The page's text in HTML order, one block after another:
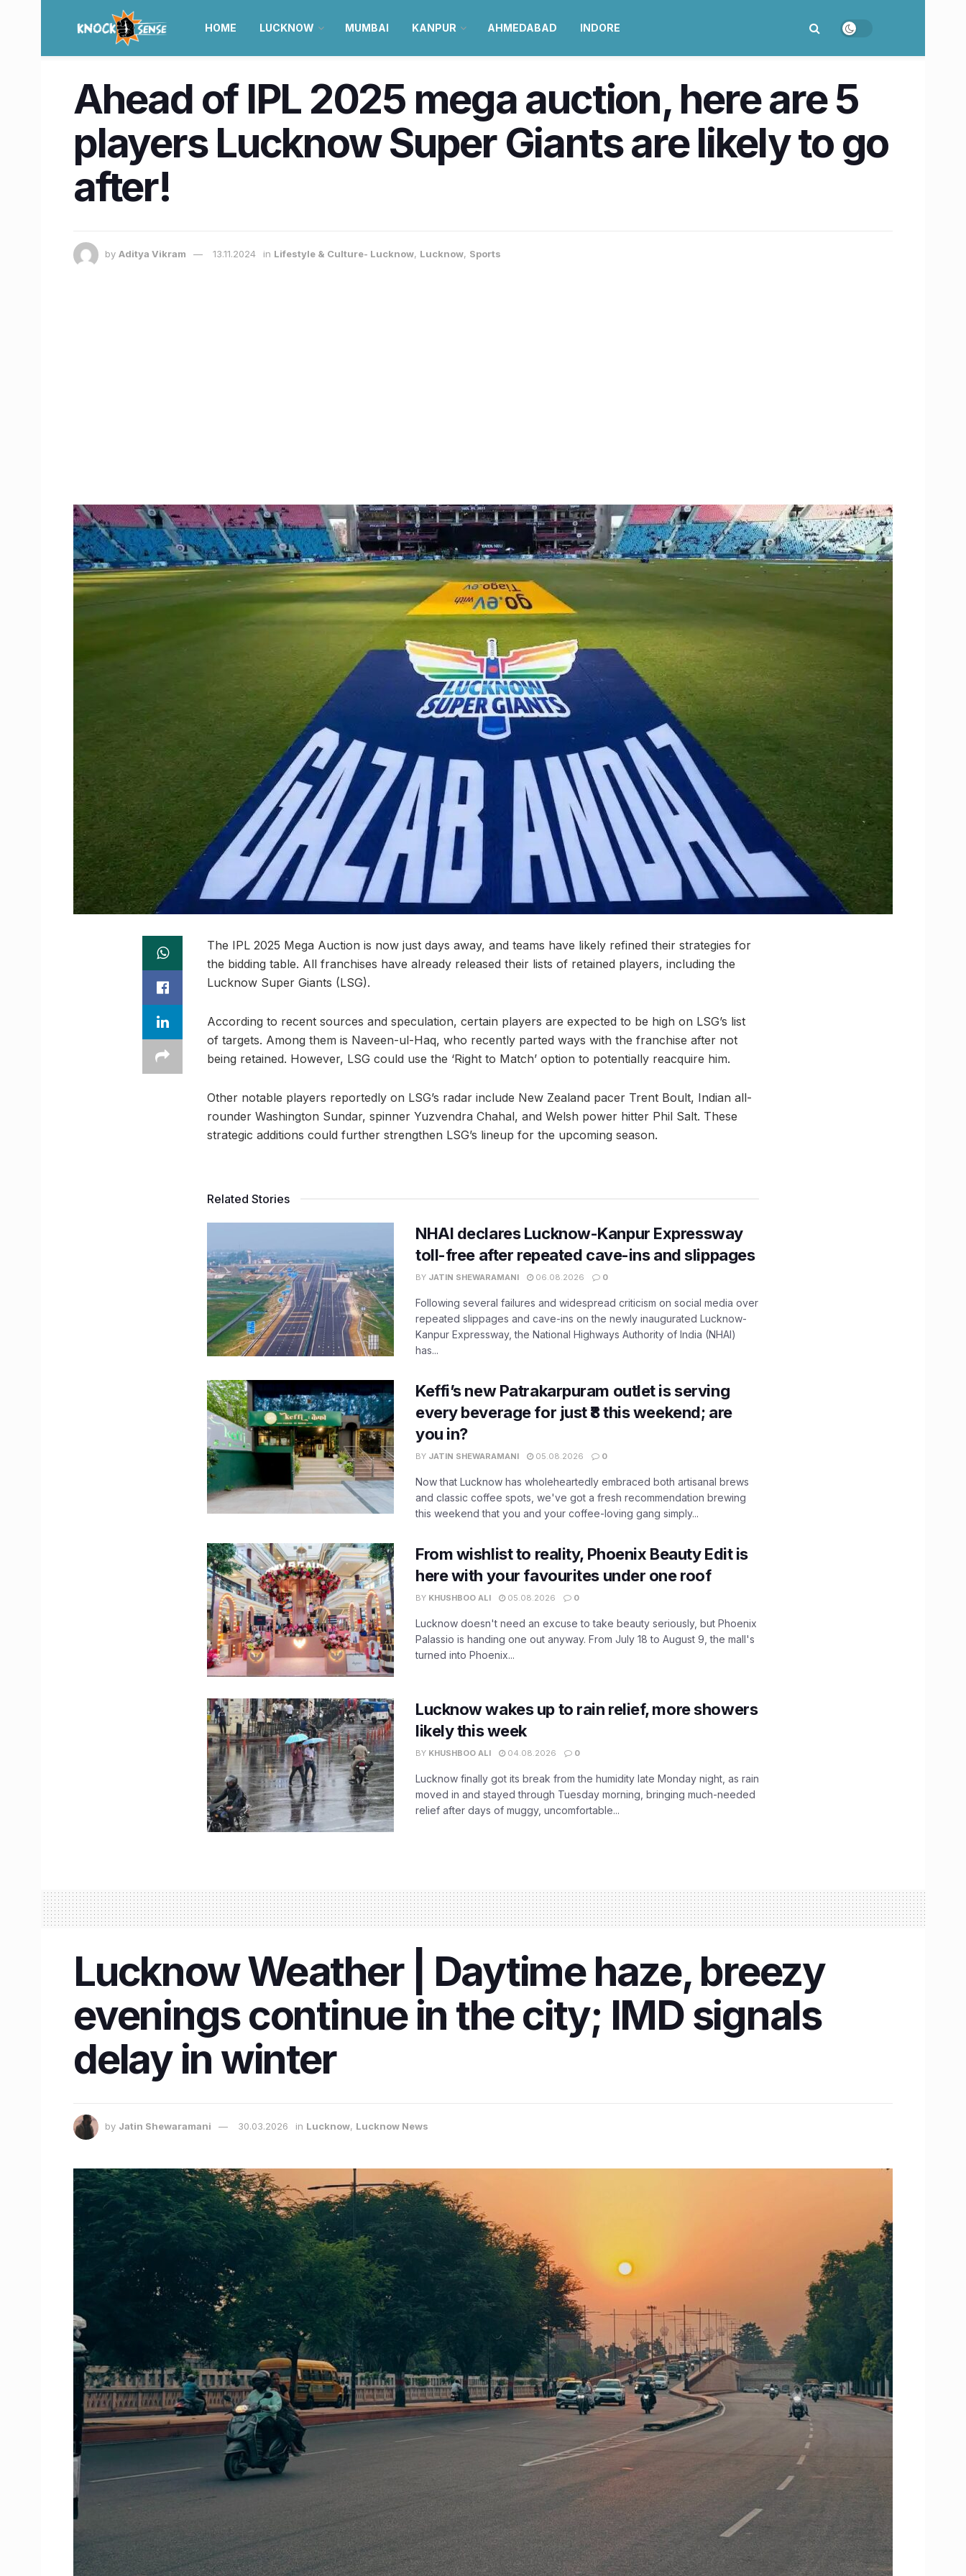
HOME LUCKNOW MUMBAI KANPUR AHMEDABAD INDORE
Ahead of IPL 2025 mega auction, here are 5
players Lucknow Super Giants are likely to go
after!
by Aditya Vikram 13.11.2024 in Lifestyle & Culture- Lucknow, Lucknow, Sports
The IPL 2025 Mega Auction is now just days away, and teams have likely refined their strategies for
the bidding table. All franchises have already released their lists of retained players, including the
Lucknow Super Giants (LSG).
According to recent sources and speculation, certain players are expected to be high on LSG’s list
of targets. Among them is Naveen-ul-Haq, who recently parted ways with the franchise after not
being retained. However, LSG could use the ‘Right to Match’ option to potentially reacquire him.
Other notable players reportedly on LSG’s radar include New Zealand pacer Trent Boult, Indian all-
rounder Washington Sundar, spinner Yuzvendra Chahal, and Welsh power hitter Phil Salt. These
strategic additions could further strengthen LSG’s lineup for the upcoming season.
Related Stories
NHAI declares Lucknow-Kanpur Expressway
toll-free after repeated cave-ins and slippages
BY JATIN SHEWARAMANI 06.08.2026 0
Following several failures and widespread criticism on social media over
repeated slippages and cave-ins on the newly inaugurated Lucknow-
Kanpur Expressway, the National Highways Authority of India (NHAI)
has...
Keffi’s new Patrakarpuram outlet is serving
every beverage for just ₹8 this weekend; are
you in?
BY JATIN SHEWARAMANI 05.08.2026 0
Now that Lucknow has wholeheartedly embraced both artisanal brews
and classic coffee spots, we've got a fresh recommendation brewing
this weekend that you and your coffee-loving gang simply...
From wishlist to reality, Phoenix Beauty Edit is
here with your favourites under one roof
BY KHUSHBOO ALI 05.08.2026 0
Lucknow doesn't need an excuse to take beauty seriously, but Phoenix
Palassio is handing one out anyway. From July 18 to August 9, the mall's
turned into Phoenix...
Lucknow wakes up to rain relief, more showers
likely this week
BY KHUSHBOO ALI 04.08.2026 0
Lucknow finally got its break from the humidity late Monday night, as rain
moved in and stayed through Tuesday morning, bringing much-needed
relief after days of muggy, uncomfortable...
Lucknow Weather | Daytime haze, breezy
evenings continue in the city; IMD signals
delay in winter
by Jatin Shewaramani 30.03.2026 in Lucknow, Lucknow News